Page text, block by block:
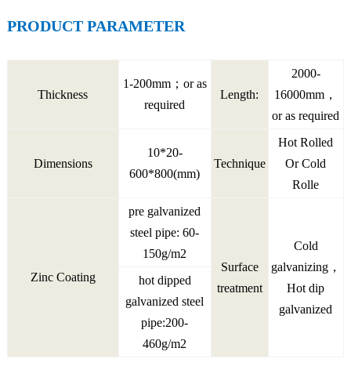
PRODUCT PARAMETER
Thickness
1-200mm；or as
required
Length:
2000-
16000mm，
or as required
Dimensions
10*20-
600*800(mm)
Technique
Hot Rolled
Or Cold
Rolle
Zinc Coating
pre galvanized
steel pipe: 60-
150g/m2
Surface
treatment
Cold
galvanizing，
Hot dip
galvanized
hot dipped
galvanized steel
pipe:200-
460g/m2